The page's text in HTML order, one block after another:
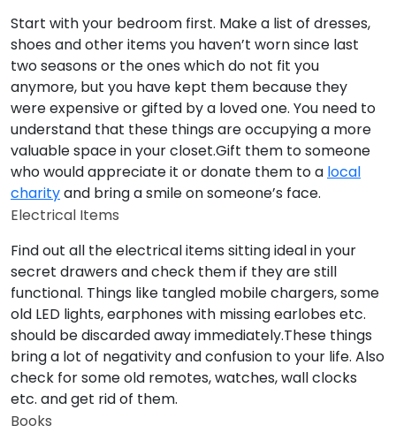
Start with your bedroom first. Make a list of dresses,
shoes and other items you haven’t worn since last
two seasons or the ones which do not fit you
anymore, but you have kept them because they
were expensive or gifted by a loved one. You need to
understand that these things are occupying a more
valuable space in your closet.Gift them to someone
who would appreciate it or donate them to a local
charityand bring a smile on someone’s face.
Electrical Items
Find out all the electrical items sitting ideal in your
secret drawers and check them if they are still
functional. Things like tangled mobile chargers, some
old LED lights, earphones with missing earlobes etc.
should be discarded away immediately.These things
bring a lot of negativity and confusion to your life. Also
check for some old remotes, watches, wall clocks
etc. and get rid of them.
Books